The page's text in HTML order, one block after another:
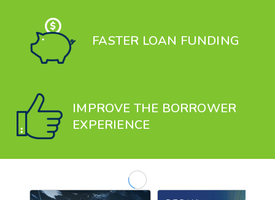
FASTER LOAN FUNDING
IMPROVE THE BORROWER
EXPERIENCE